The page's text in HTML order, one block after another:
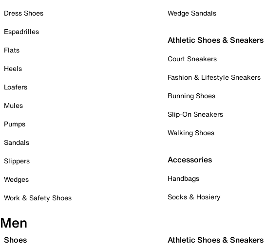
Dress Shoes
Espadrilles
Flats
Heels
Loafers
Mules
Pumps
Sandals
Slippers
Wedges
Work & Safety Shoes
Wedge Sandals
Athletic Shoes & Sneakers
Court Sneakers
Fashion & Lifestyle Sneakers
Running Shoes
Slip-On Sneakers
Walking Shoes
Accessories
Handbags
Socks & Hosiery
Men
Shoes Athletic Shoes & Sneakers